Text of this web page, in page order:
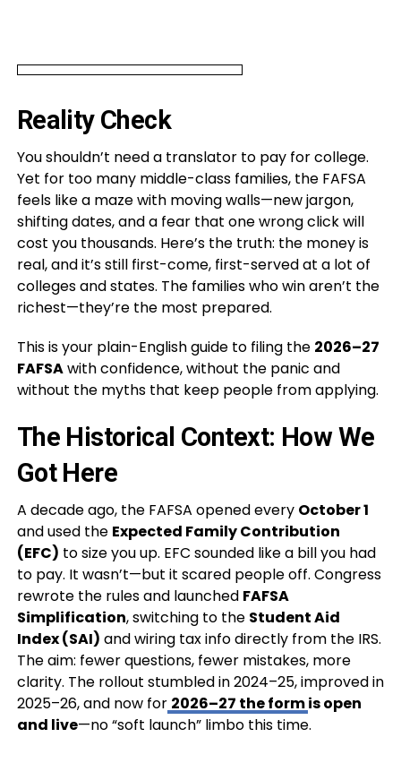
Reality Check
You shouldn’t need a translator to pay for college.
Yet for too many middle-class families, the FAFSA
feels like a maze with moving walls—new jargon,
shifting dates, and a fear that one wrong click will
cost you thousands. Here’s the truth: the money is
real, and it’s still first-come, first-served at a lot of
colleges and states. The families who win aren’t the
richest—they’re the most prepared.
This is your plain-English guide to filing the 2026–27
FAFSAwith confidence, without the panic and
without the myths that keep people from applying.
The Historical Context: How We
Got Here
A decade ago, the FAFSA opened every October 1
and used the Expected Family Contribution
(EFC) to size you up. EFC sounded like a bill you had
to pay. It wasn’t—but it scared people off. Congress
rewrote the rules and launched FAFSA
Simplification, switching to the Student Aid
Index (SAI) and wiring tax info directly from the IRS.
The aim: fewer questions, fewer mistakes, more
clarity. The rollout stumbled in 2024–25, improved in
2025–26, and now for 2026–27 the formis open
and live—no “soft launch” limbo this time.